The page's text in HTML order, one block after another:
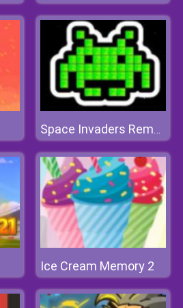
Space Invaders Remake
Ice Cream Memory 2